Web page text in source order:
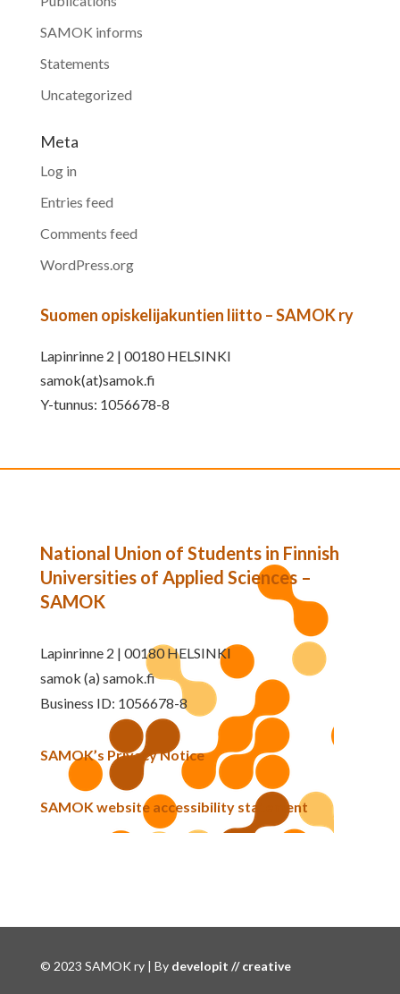
SAMOK informs
Statements
Uncategorized
Meta
Log in
Entries feed
Comments feed
WordPress.org
Suomen opiskelijakuntien liitto – SAMOK ry
Lapinrinne 2 | 00180 HELSINKI
samok(at)samok.fi
Y-tunnus: 1056678-8
National Union of Students in Finnish
Universities of Applied Sciences –
SAMOK
Lapinrinne 2 | 00180 HELSINKI
samok (a) samok.fi
Business ID: 1056678-8
SAMOK’s Privacy Notice
SAMOK website accessibility statement
© 2023 SAMOK ry | By developit // creative